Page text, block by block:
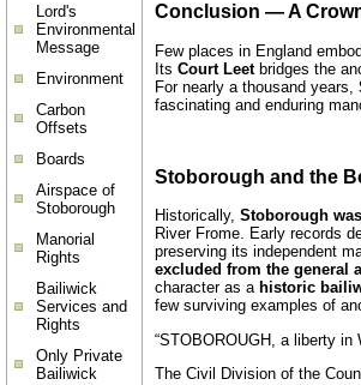
Lord's
Environmental
Message
Environment
Carbon
Offsets
Boards
Airspace of
Stoborough
Manorial
Rights
Bailiwick
Services and
Rights
Only Private
Bailiwick
Conclusion — A
Few places in England
Its Court Leetbridges the
For nearly a thousand years,
fascinating and enduring
Stoborough and the
Historically, Stoborough
River Frome. Early records
preserving its independent
excluded from the general
character as a historic
few surviving examples of
“STOBOROUGH, a liberty
The Civil Division of the